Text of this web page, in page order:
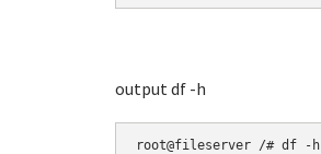
output df -h
root@fileserver /# df -h